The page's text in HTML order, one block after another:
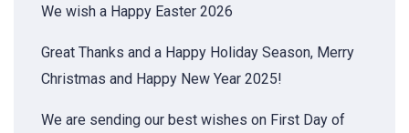
We wish a Happy Easter 2026
Great Thanks and a Happy Holiday Season, Merry
Christmas and Happy New Year 2025!
We are sending our best wishes on First Day of